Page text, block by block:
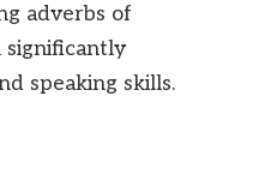
adverbs of
speaking skills.